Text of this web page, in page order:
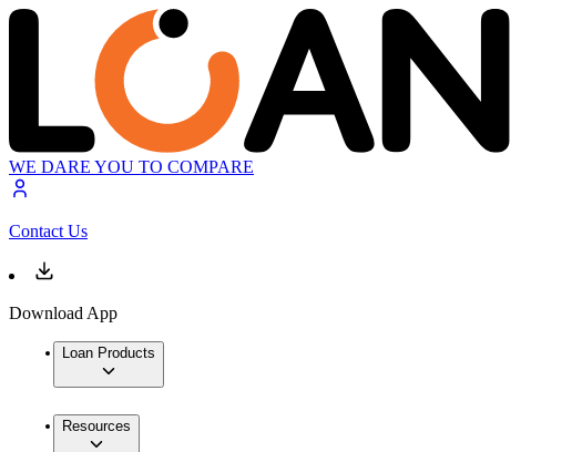
WE DARE YOU TO COMPARE
Contact Us
Download App
Loan Products
Resources